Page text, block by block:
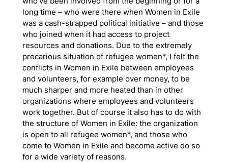
long time – who were there when Women in Exile
was a cash-strapped political initiative – and those
who joined when it had access to project
resources and donations. Due to the extremely
precarious situation of refugee women*, I felt the
conflicts in Women in Exile between employees
and volunteers, for example over money, to be
much sharper and more heated than in other
organizations where employees and volunteers
work together. But of course it also has to do with
the structure of Women in Exile: the organization
is open to all refugee women*, and those who
come to Women in Exile and become active do so
for a wide variety of reasons.